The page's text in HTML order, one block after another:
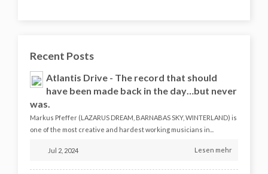
Recent Posts
Atlantis Drive - The record that should
have been made back in the day…but never
was.
Markus Pfeffer (LAZARUS DREAM, BARNABAS SKY, WINTERLAND) is
one of the most creative and hardest working musicians in...
Jul 2, 2024 Lesen mehr